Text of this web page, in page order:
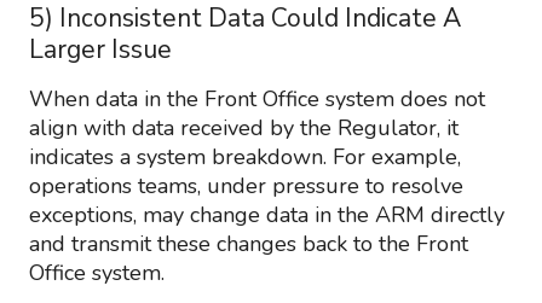
5) Inconsistent Data Could Indicate A
Larger Issue
When data in the Front Office system does not
align with data received by the Regulator, it
indicates a system breakdown. For example,
operations teams, under pressure to resolve
exceptions, may change data in the ARM directly
and transmit these changes back to the Front
Office system.